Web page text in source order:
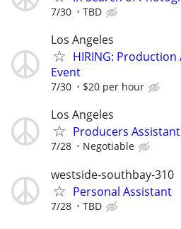
7/30 TBD
Los Angeles
HIRING:
Event
7/30 $20 per hour
Los Angeles
Producers
7/28 Negotiable
westside-southbay-310
Personal Assistant
7/28 TBD